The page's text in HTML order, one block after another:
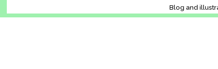
Blog and